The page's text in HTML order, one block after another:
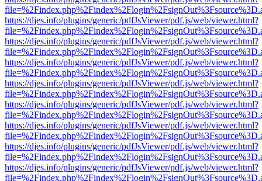
https://djes.info/plugins/generic/pdfJsViewer/pdf.js/web/viewer.html?
https://djes.info/plugins/generic/pdfJsViewer/pdf.js/web/viewer.html?
https://djes.info/plugins/generic/pdfJsViewer/pdf.js/web/viewer.html?
https://djes.info/plugins/generic/pdfJsViewer/pdf.js/web/viewer.html?
https://djes.info/plugins/generic/pdfJsViewer/pdf.js/web/viewer.html?
https://djes.info/plugins/generic/pdfJsViewer/pdf.js/web/viewer.html?
https://djes.info/plugins/generic/pdfJsViewer/pdf.js/web/viewer.html?
https://djes.info/plugins/generic/pdfJsViewer/pdf.js/web/viewer.html?